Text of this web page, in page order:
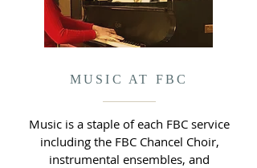
MUSIC AT FBC
Music is a staple of each FBC service
including the FBC Chancel Choir,
instrumental ensembles, and